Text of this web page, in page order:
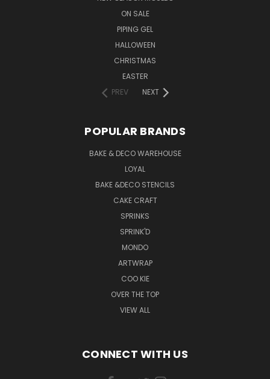
ON SALE
PIPING GEL
HALLOWEEN
CHRISTMAS
EASTER
PREV
NEXT
POPULAR BRANDS
BAKE & DECO WAREHOUSE
LOYAL
BAKE &DECO STENCILS
CAKE CRAFT
SPRINKS
SPRINK'D
MONDO
ARTWRAP
COO KIE
OVER THE TOP
VIEW ALL
CONNECT WITH US